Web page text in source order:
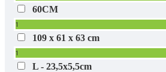
60CM
1
109 x 61 x 63 cm
1
L - 23,5x5,5cm